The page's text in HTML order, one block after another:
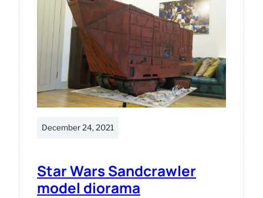
3D
printed
model
December 24, 2021
Star Wars Sandcrawler
model diorama